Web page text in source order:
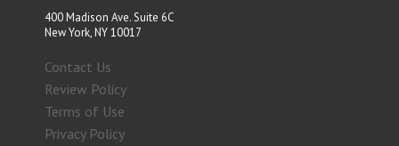
400 Madison Ave. Suite 6C
New York, NY 10017
Contact Us
Review Policy
Terms of Use
Privacy Policy